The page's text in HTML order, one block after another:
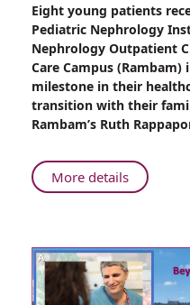
Pediatric
Nephrology
Patients
“Leave
the
Nest”
Eight young patients
Pediatric Nephrology
Nephrology Outpatient
Care Campus
milestone in their
transition with their
Rambam’s Ruth
More detailsAbout
Pediatric
“Leave
the
Nest”